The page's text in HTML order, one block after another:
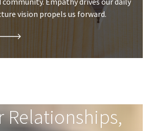
vision propels us forward.
Relationships,